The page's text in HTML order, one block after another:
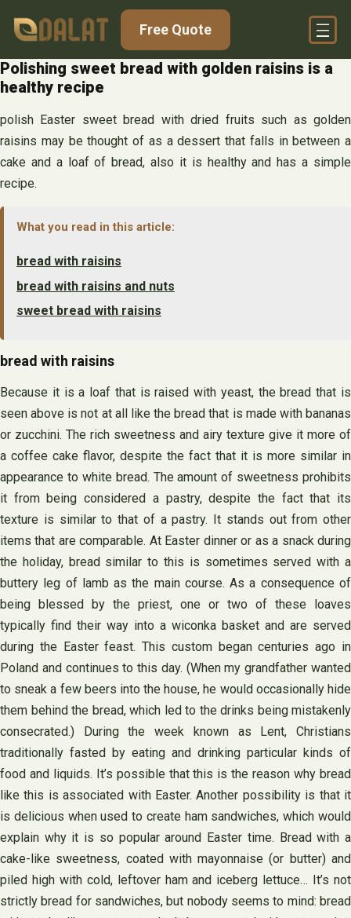
Free Quote
Polishing sweet bread with golden raisins is a
healthy recipe
polish Easter sweet bread with dried fruits such as golden
raisins may be thought of as a dessert that falls in between a
cake and a loaf of bread, also it is healthy and has a simple
recipe.
What you read in this article:
bread with raisins
bread with raisins and nuts
sweet bread with raisins
bread with raisins
Because it is a loaf that is raised with yeast, the bread that is
seen above is not at all like the bread that is made with bananas
or zucchini. The rich sweetness and airy texture give it more of
a coffee cake flavor, despite the fact that it is more similar in
appearance to white bread. The amount of sweetness prohibits
it from being considered a pastry, despite the fact that its
texture is similar to that of a pastry. It stands out from other
items that are comparable. At Easter dinner or as a snack during
the holiday, bread similar to this is sometimes served with a
buttery leg of lamb as the main course. As a consequence of
being blessed by the priest, one or two of these loaves
typically find their way into a wiconka basket and are served
during the Easter feast. This custom began centuries ago in
Poland and continues to this day. (When my grandfather wanted
to sneak a few beers into the house, he would occasionally hide
them behind the bread, which led to the drinks being mistakenly
consecrated.) During the week known as Lent, Christians
traditionally fasted by eating and drinking particular kinds of
food and liquids. It’s possible that this is the reason why bread
like this is associated with Easter. Another possibility is that it
is delicious when used to create ham sandwiches, which would
explain why it is so popular around Easter time. Bread with a
cake-like sweetness, coated with mayonnaise (or butter) and
piled high with cold, leftover ham and iceberg lettuce… It’s not
strictly bread for sandwiches, but nobody seems to mind: bread